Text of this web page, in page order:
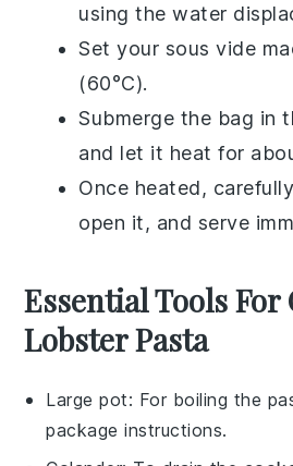
using the water
Set your sous vide
(60°C).
Submerge the bag in
and let it heat for
Once heated,
open it, and serve
Essential Tools
Lobster Pasta
Large pot: For boiling the
package instructions.